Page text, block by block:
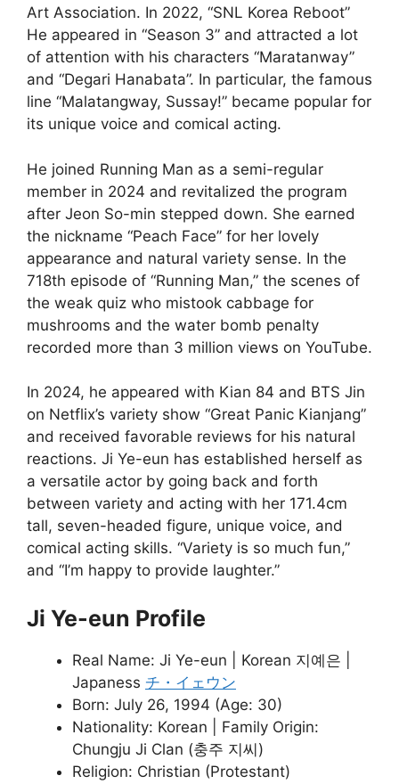
Art Association. In 2022, “SNL Korea Reboot”
He appeared in “Season 3” and attracted a lot
of attention with his characters “Maratanway”
and “Degari Hanabata”. In particular, the famous
line “Malatangway, Sussay!” became popular for
its unique voice and comical acting.
He joined Running Man as a semi-regular
member in 2024 and revitalized the program
after Jeon So-min stepped down. She earned
the nickname “Peach Face” for her lovely
appearance and natural variety sense. In the
718th episode of “Running Man,” the scenes of
the weak quiz who mistook cabbage for
mushrooms and the water bomb penalty
recorded more than 3 million views on YouTube.
In 2024, he appeared with Kian 84 and BTS Jin
on Netflix’s variety show “Great Panic Kianjang”
and received favorable reviews for his natural
reactions. Ji Ye-eun has established herself as
a versatile actor by going back and forth
between variety and acting with her 171.4cm
tall, seven-headed figure, unique voice, and
comical acting skills. “Variety is so much fun,”
and “I’m happy to provide laughter.”
Ji Ye-eun Profile
Real Name: Ji Ye-eun | Korean 지예은 |
Japaness チ・イェウン
Born: July 26, 1994 (Age: 30)
Nationality: Korean | Family Origin:
Chungju Ji Clan (충주 지씨)
Religion: Christian (Protestant)